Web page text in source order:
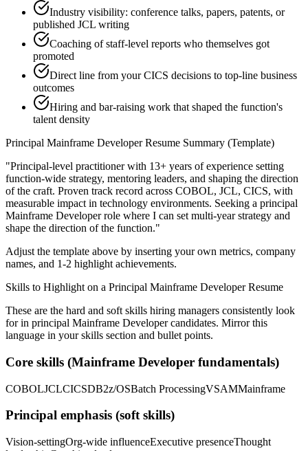
Industry visibility: conference talks, papers, patents, or
published JCL writing
Coaching of staff-level reports who themselves got
promoted
Direct line from your CICS decisions to top-line business
outcomes
Hiring and bar-raising work that shaped the function's
talent density
Principal Mainframe DeveloperResume Summary (Template)
"Principal-level practitioner with 13+ years of experience setting
function-wide strategy, mentoring leaders, and shaping the direction
of the craft. Proven track record across COBOL, JCL, CICS, with
measurable impact in technology environments. Seeking a principal
Mainframe Developerrole where I can set multi-year strategy and
shape the direction of the function."
Adjust the template above by inserting your own metrics, company
names, and 1-2 highlight achievements.
Skills to Highlight on a Principal Mainframe DeveloperResume
These are the hard and soft skills hiring managers consistently look
for in principal Mainframe Developercandidates. Mirror this
language in your skills section and bullet points.
Core skills (Mainframe Developer fundamentals)
COBOLJCLCICSDB2z/OSBatch ProcessingVSAMMainframe
Principal emphasis (soft skills)
Vision-settingOrg-wide influenceExecutive presenceThought